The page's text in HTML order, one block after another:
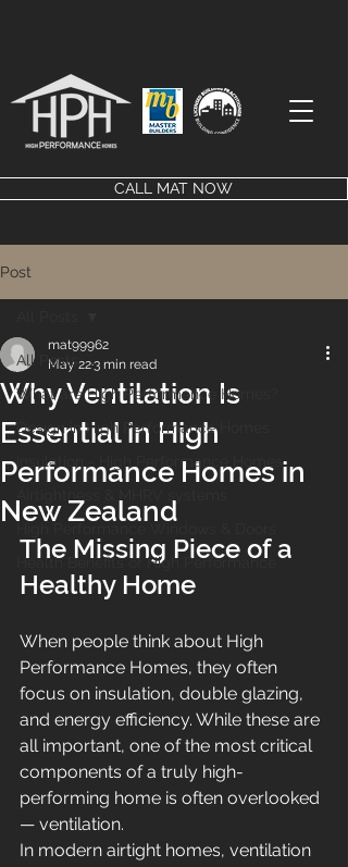
CALL MAT NOW
Post
All Posts
What are High Performance Homes?
Design in High Performance Homes
Insulation - High Performance Homes
Health Benefits of High Performance
Why Ventilation Is
Essential in High
Performance Homes in
New Zealand
mat99962
May 223 min read
The Missing Piece of a
Healthy Home
When people think about High
Performance Homes, they often
focus on insulation, double glazing,
and energy efficiency. While these are
all important, one of the most critical
components of a truly high-
performing home is often overlooked
— ventilation.
In modern airtight homes, ventilation